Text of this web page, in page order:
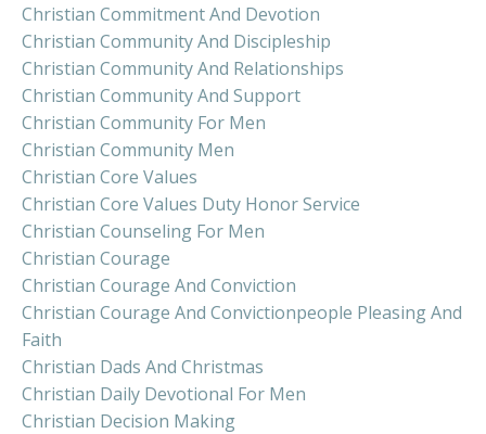
Christian Commitment And Devotion
Christian Community And Discipleship
Christian Community And Relationships
Christian Community And Support
Christian Community For Men
Christian Community Men
Christian Core Values
Christian Core Values Duty Honor Service
Christian Counseling For Men
Christian Courage
Christian Courage And Conviction
Christian Courage And Convictionpeople Pleasing And
Faith
Christian Dads And Christmas
Christian Daily Devotional For Men
Christian Decision Making